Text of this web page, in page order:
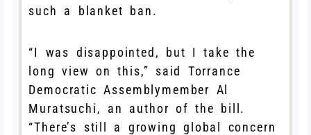
such a blanket ban.
“I was disappointed, but I take the
long view on this,” said Torrance
Democratic Assemblymember Al
Muratsuchi, an author of the bill.
“There’s still a growing global concern